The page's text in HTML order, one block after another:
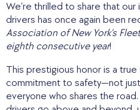
We’re thrilled to share that
drivers has once again been
Association of New York’s
eighth consecutive year!
This prestigious honor is a
commitment to safety—not
everyone who shares the